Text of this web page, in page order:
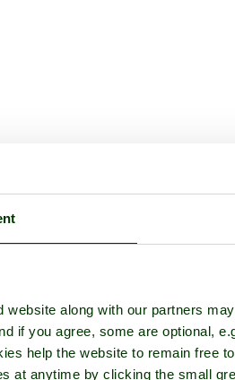
website along with our partners
if you agree, some are optional,
help the website to remain free
at anytime by clicking the small